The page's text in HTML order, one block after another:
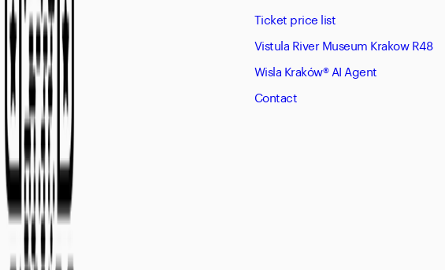
Ticket price list
Vistula River Museum Krakow R48
Wisla Kraków® AI Agent
Contact